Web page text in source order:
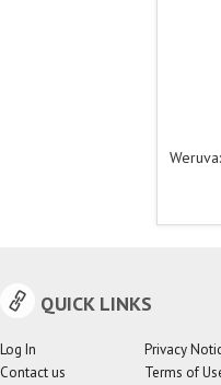
QUICK LINKS
Log In
Contact us
Privacy
Terms of